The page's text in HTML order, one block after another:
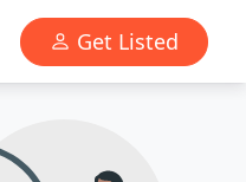
Get Listed